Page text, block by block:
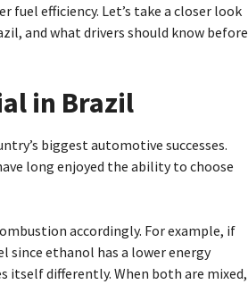
efficiency. Let’s take a closer look
and what drivers should know before
in Brazil
biggest automotive successes.
long enjoyed the ability to choose
accordingly. For example, if
since ethanol has a lower energy
itself differently. When both are mixed,